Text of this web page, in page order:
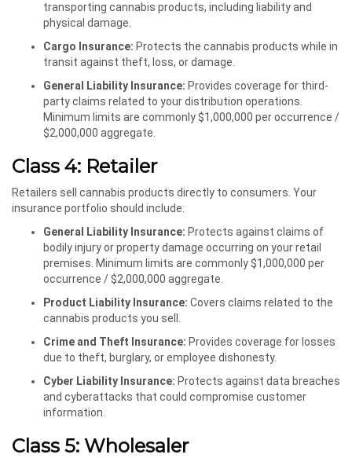
transporting cannabis products, including liability and
physical damage.
Cargo Insurance: Protects the cannabis products while in
transit against theft, loss, or damage.
General Liability Insurance: Provides coverage for third-
party claims related to your distribution operations.
Minimum limits are commonly $1,000,000 per occurrence /
$2,000,000 aggregate.
Class 4: Retailer
Retailers sell cannabis products directly to consumers. Your
insurance portfolio should include:
General Liability Insurance: Protects against claims of
bodily injury or property damage occurring on your retail
premises. Minimum limits are commonly $1,000,000 per
occurrence / $2,000,000 aggregate.
Product Liability Insurance: Covers claims related to the
cannabis products you sell.
Crime and Theft Insurance: Provides coverage for losses
due to theft, burglary, or employee dishonesty.
Cyber Liability Insurance: Protects against data breaches
and cyberattacks that could compromise customer
information.
Class 5: Wholesaler